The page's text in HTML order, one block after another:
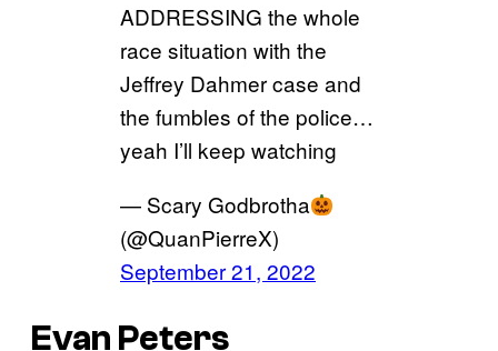
ADDRESSING the whole
race situation with the
Jeffrey Dahmer case and
the fumbles of the police…
yeah I’ll keep watching
— Scary Godbrotha
(@QuanPierreX)
September 21, 2022
Evan Peters